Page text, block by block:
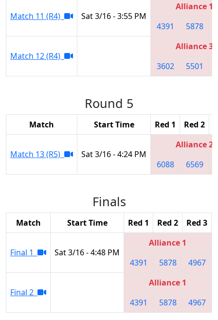
Match 11 (R4) Sat 3/16 - 3:55 PM
Alliance 1
4391
5878
Match 12 (R4)
Alliance 3
3602
5501
Round 5
Match Start Time Red 1 Red 2
Match 13 (R5) Sat 3/16 - 4:24 PM
Alliance 2
6088
6569
Finals
Match Start Time Red 1 Red 2 Red 3
Final 1 Sat 3/16 - 4:48 PM
Alliance 1
4391
5878 4967
Final 2
Alliance 1
4391
5878 4967